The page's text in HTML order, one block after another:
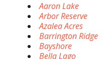
Aaron Lake
Arbor Reserve
Azalea Acres
Barrington Ridge
Bayshore
Bella Lago